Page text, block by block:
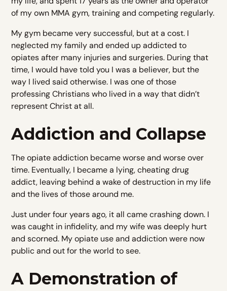
of my own MMA gym, training and competing regularly.
My gym became very successful, but at a cost. I
neglected my family and ended up addicted to
opiates after many injuries and surgeries. During that
time, I would have told you I was a believer, but the
way I lived said otherwise. I was one of those
professing Christians who lived in a way that didn’t
represent Christ at all.
Addiction and Collapse
The opiate addiction became worse and worse over
time. Eventually, I became a lying, cheating drug
addict, leaving behind a wake of destruction in my life
and the lives of those around me.
Just under four years ago, it all came crashing down. I
was caught in infidelity, and my wife was deeply hurt
and scorned. My opiate use and addiction were now
public and out for the world to see.
A Demonstration of